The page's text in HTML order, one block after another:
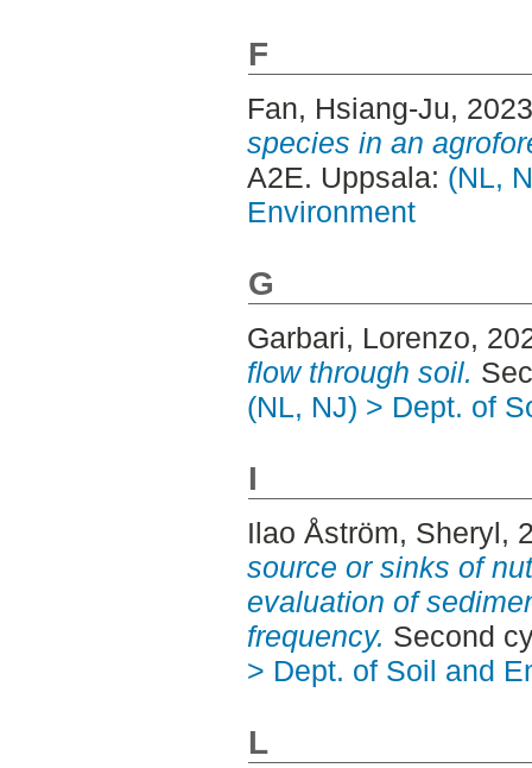
F
Fan, Hsiang-Ju,
species in an
A2E. Uppsala: (NL,
Environment
G
Garbari, Lorenzo,
flow through soil.
(NL, NJ) > Dept. of
I
Ilao Åström, Sheryl,
source or sinks of
evaluation of
frequency. Second
> Dept. of Soil and
L